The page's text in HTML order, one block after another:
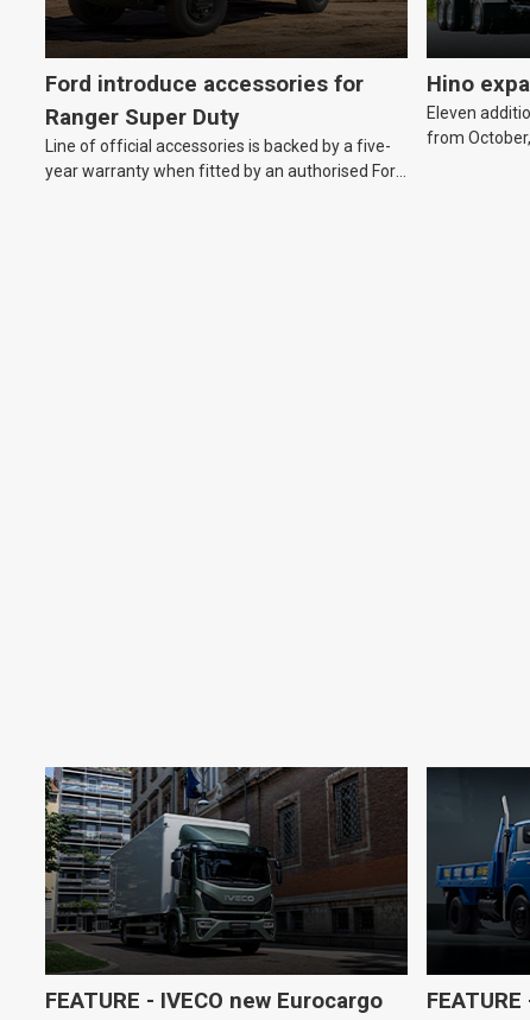
Ford introduce accessories for
Ranger Super Duty
Line of official accessories is backed by a five-
year warranty when fitted by an authorised Ford
Hino
Eleven
from
FEATURE - IVECO new Eurocargo